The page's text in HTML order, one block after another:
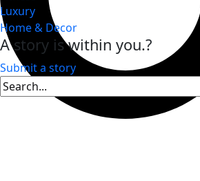
Luxury
Home & Decor
A story is within you.?
Submit a story